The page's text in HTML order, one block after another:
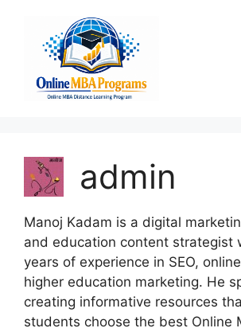
content
admin
Manoj Kadam is a digital
and education content strategist
years of experience in SEO,
higher education marketing. He
creating informative resources
students choose the best Online